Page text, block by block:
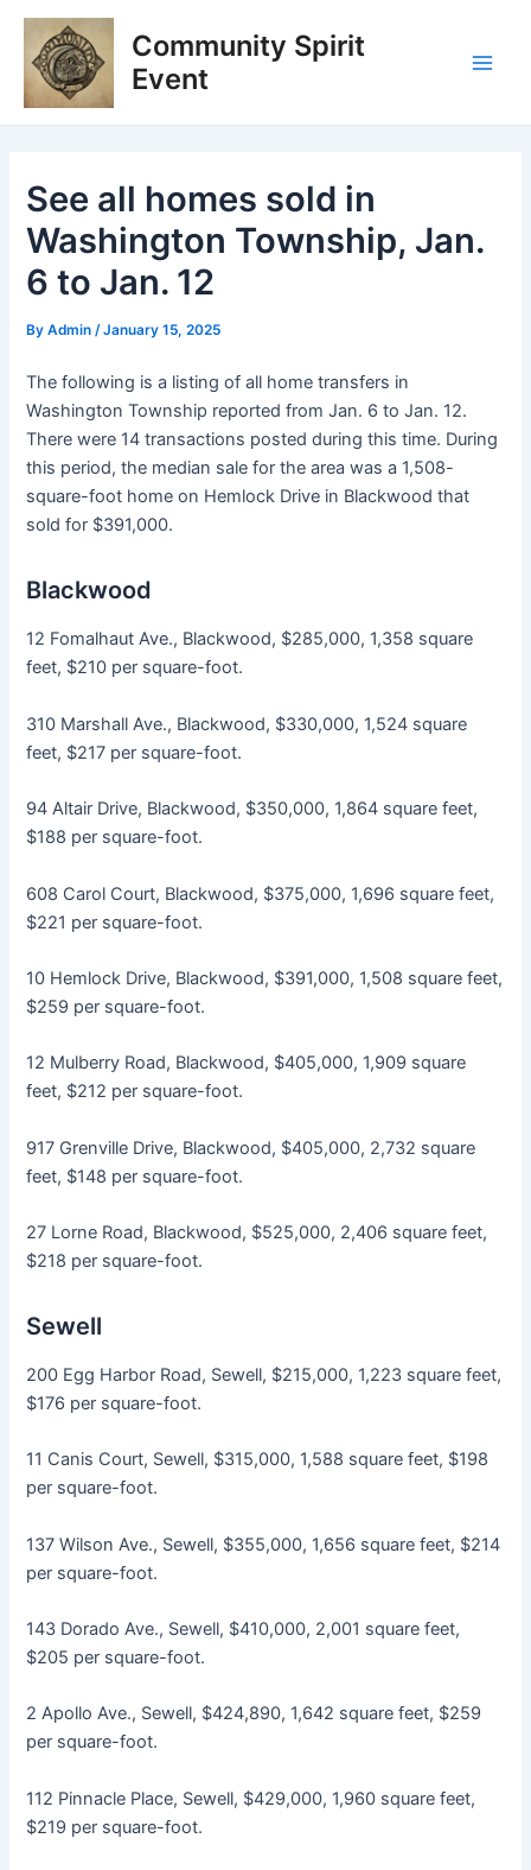
Skip
content
Community Spirit
Event
See all homes sold in
Washington Township, Jan.
6 to Jan. 12
ByAdmin/January 15, 2025
The following is a listing of all home transfers in
Washington Township reported from Jan. 6 to Jan. 12.
There were 14 transactions posted during this time. During
this period, the median sale for the area was a 1,508-
square-foot home on Hemlock Drive in Blackwood that
sold for $391,000.
Blackwood
12 Fomalhaut Ave., Blackwood, $285,000, 1,358 square
feet, $210 per square-foot.
310 Marshall Ave., Blackwood, $330,000, 1,524 square
feet, $217 per square-foot.
94 Altair Drive, Blackwood, $350,000, 1,864 square feet,
$188 per square-foot.
608 Carol Court, Blackwood, $375,000, 1,696 square feet,
$221 per square-foot.
10 Hemlock Drive, Blackwood, $391,000, 1,508 square feet,
$259 per square-foot.
12 Mulberry Road, Blackwood, $405,000, 1,909 square
feet, $212 per square-foot.
917 Grenville Drive, Blackwood, $405,000, 2,732 square
feet, $148 per square-foot.
27 Lorne Road, Blackwood, $525,000, 2,406 square feet,
$218 per square-foot.
Sewell
200 Egg Harbor Road, Sewell, $215,000, 1,223 square feet,
$176 per square-foot.
11 Canis Court, Sewell, $315,000, 1,588 square feet, $198
per square-foot.
137 Wilson Ave., Sewell, $355,000, 1,656 square feet, $214
per square-foot.
143 Dorado Ave., Sewell, $410,000, 2,001 square feet,
$205 per square-foot.
2 Apollo Ave., Sewell, $424,890, 1,642 square feet, $259
per square-foot.
112 Pinnacle Place, Sewell, $429,000, 1,960 square feet,
$219 per square-foot.
Post
navigation